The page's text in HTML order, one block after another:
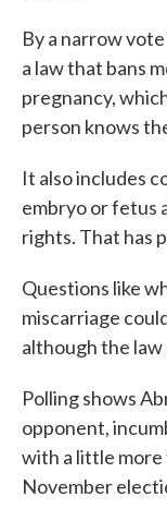
By a narrow
a law that bans
pregnancy,
person knows
It also includes
embryo or fetus
rights. That has
Questions like
miscarriage
although the
Polling shows
opponent,
with a little
November